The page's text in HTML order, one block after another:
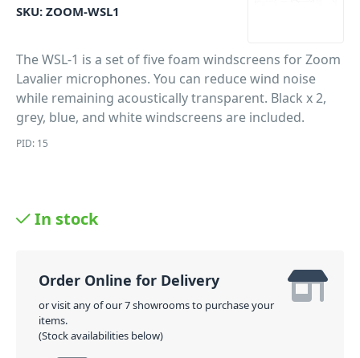
SKU: ZOOM-WSL1
The WSL-1 is a set of five foam windscreens for Zoom
Lavalier microphones. You can reduce wind noise
while remaining acoustically transparent. Black x 2,
grey, blue, and white windscreens are included.
PID: 15
In stock
Order Online for Delivery
or visit any of our 7 showrooms to purchase your
items.
(Stock availabilities below)